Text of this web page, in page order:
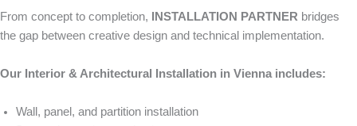
From concept to completion, INSTALLATION PARTNER bridges
the gap between creative design and technical implementation.
Our Interior & Architectural Installation in Vienna includes:
Wall, panel, and partition installation